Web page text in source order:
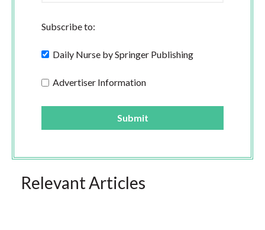
Subscribe to:
Daily Nurse by Springer Publishing
Advertiser Information
Relevant Articles